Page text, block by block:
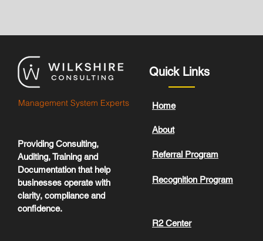
Management System Experts
Quick Links
Home
About
Providing Consulting,
Auditing, Training and
Documentation that help
businesses operate with
clarity, compliance and
confidence.
Referral Program
Recognition Program
R2 Center